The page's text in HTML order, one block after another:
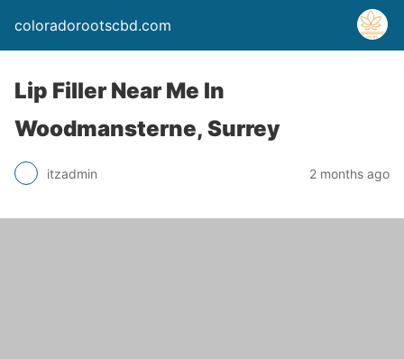
coloradorootscbd.com
Lip Filler Near Me In
Woodmansterne, Surrey
itzadmin 2 months ago